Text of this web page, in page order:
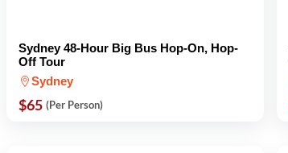
Sydney 48-Hour Big Bus Hop-On, Hop-
Off Tour
Sydney
$65 (Per Person)